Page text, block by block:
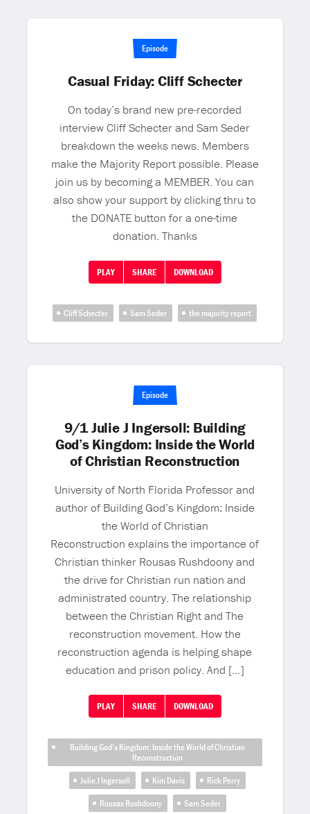
Episode
Casual Friday: Cliff Schecter
On today’s brand new pre-recorded
interview Cliff Schecter and Sam Seder
breakdown the weeks news. Members
make the Majority Report possible. Please
join us by becoming a MEMBER. You can
also show your support by clicking thru to
the DONATE button for a one-time
donation. Thanks
PLAY SHARE DOWNLOAD
Cliff Schecter Sam Seder the majority report
Episode
9/1 Julie J Ingersoll: Building
God’s Kingdom: Inside the World
of Christian Reconstruction
University of North Florida Professor and
author of Building God’s Kingdom: Inside
the World of Christian
Reconstruction explains the importance of
Christian thinker Rousas Rushdoony and
the drive for Christian run nation and
administrated country. The relationship
between the Christian Right and The
reconstruction movement. How the
reconstruction agenda is helping shape
education and prison policy. And […]
PLAY SHARE DOWNLOAD
Building God’s Kingdom: Inside the World of Christian
Reconstruction
Julie J Ingersoll
Kim Davis
Rick Perry
Rousas Rushdoony
Sam Seder